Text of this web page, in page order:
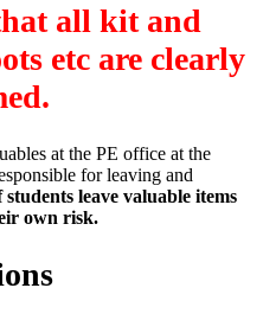
all kit and
etc are clearly
at the PE office at the
for leaving and
students leave valuable items
own risk.